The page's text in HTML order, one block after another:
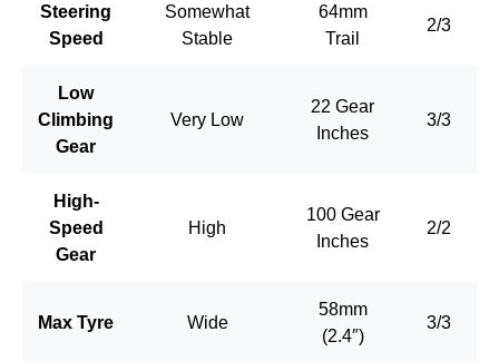
Steering
Speed
Somewhat
Stable
64mm
Trail
2/3
Low
Climbing
Gear
Very Low
22 Gear
Inches
3/3
High-
Speed
Gear
High
100 Gear
Inches
2/2
Max Tyre Wide
58mm
(2.4″)
3/3